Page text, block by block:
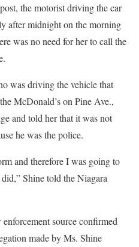
the motorist driving the car
after midnight on the morning
was no need for her to call the
was driving the vehicle that
McDonald’s on Pine Ave.,
and told her that it was not
he was the police.
and therefore I was going to
Shine told the Niagara
source confirmed
made by Ms. Shine